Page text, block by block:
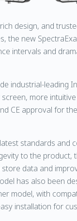
design, and
the new
intervals and
industrial-leading
more
CE approval for
standards and
to the product,
data and
has also been
model, with
installation for